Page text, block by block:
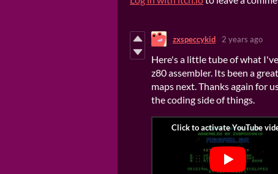
zxspeccykid 2 years ago
Here's a little tube of what
z80 assembler. Its been a
maps next. Thanks again for
the coding side of things.